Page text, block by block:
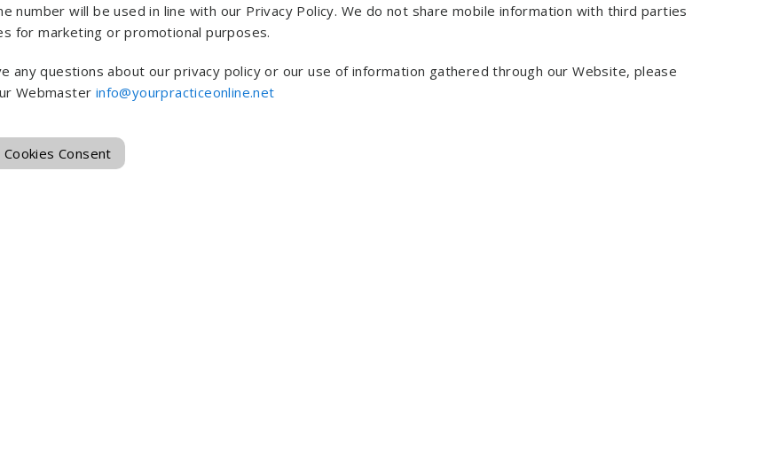
number will be used in line with our Privacy Policy. We do not share mobile information with third parties
for marketing or promotional purposes.
any questions about our privacy policy or our use of information gathered through our Website, please
Webmaster info@yourpracticeonline.net
Consent